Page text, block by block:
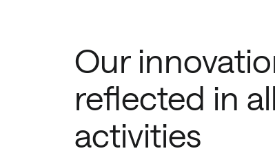
Our
reflected in
activities